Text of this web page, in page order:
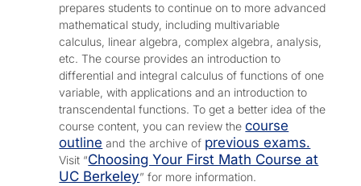
prepares students to continue on to more advanced
mathematical study, including multivariable
calculus, linear algebra, complex algebra, analysis,
etc. The course provides an introduction to
differential and integral calculus of functions of one
variable, with applications and an introduction to
transcendental functions. To get a better idea of the
course content, you can review thecourse
outline and the archive of previous exams.
Visit “Choosing Your First Math Course at
UC Berkeley” for more information.